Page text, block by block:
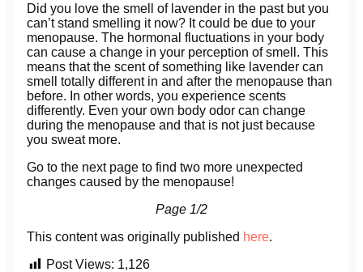
Did you love the smell of lavender in the past but you
can’t stand smelling it now? It could be due to your
menopause. The hormonal fluctuations in your body
can cause a change in your perception of smell. This
means that the scent of something like lavender can
smell totally different in and after the menopause than
before. In other words, you experience scents
differently. Even your own body odor can change
during the menopause and that is not just because
you sweat more.
Go to the next page to find two more unexpected
changes caused by the menopause!
Page 1/2
This content was originally published here.
Post Views: 1,126